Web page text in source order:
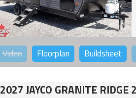
Video Floorplan Buildsheet
2027 JAYCO GRANITE RIDGE